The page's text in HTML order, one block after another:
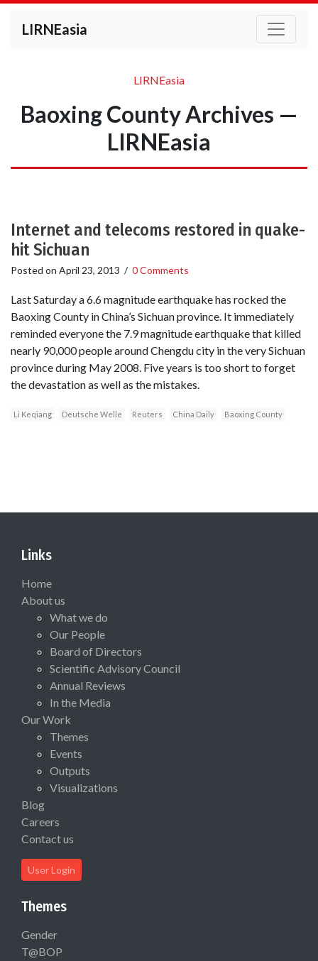
LIRNEasia
LIRNEasia
Baoxing County Archives —
LIRNEasia
Internet and telecoms restored in quake-
hit Sichuan
Posted on April 23, 2013 / 0 Comments
Last Saturday a 6.6 magnitude earthquake has rocked the
Baoxing County in China’s Sichuan province. It immediately
reminded everyone the 7.9 magnitude earthquake that killed
nearly 90,000 people around Chengdu city in the very Sichuan
province during May 2008. Five years is too short to forget
the devastation as well as the mistakes.
Li Keqiang Deutsche Welle Reuters China Daily Baoxing County
Links
Home
About us
What we do
Our People
Board of Directors
Scientific Advisory Council
Annual Reviews
In the Media
Our Work
Themes
Events
Outputs
Visualizations
Blog
Careers
Contact us
User Login
Themes
Gender
T@BOP